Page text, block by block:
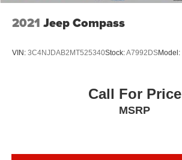
2021 Jeep Compass
VIN: 3C4NJDAB2MT525340Stock:A7992DSModel:
Call For Price
MSRP